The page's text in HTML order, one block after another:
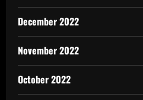
December 2022
November 2022
October 2022